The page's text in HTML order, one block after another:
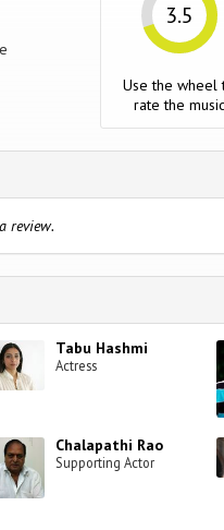
3.5
Use the wheel
rate the music
review.
Tabu Hashmi
Actress
Chalapathi Rao
Supporting Actor